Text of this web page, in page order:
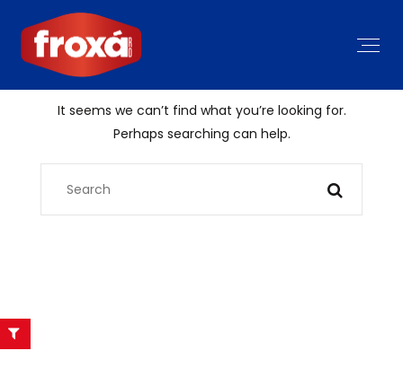
It seems we can’t find what you’re looking for.
Perhaps searching can help.